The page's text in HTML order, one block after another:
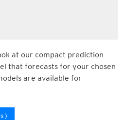
at our compact prediction
that forecasts for your chosen
are available for